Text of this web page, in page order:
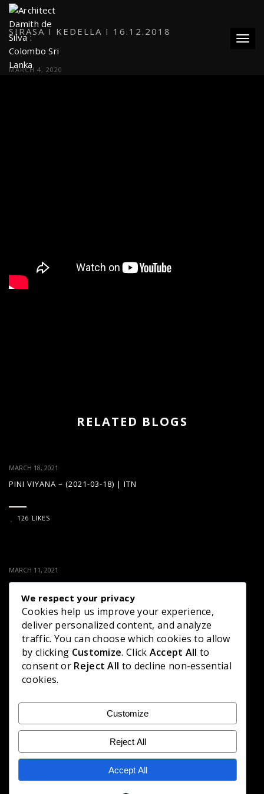
SIRASA I KEDELLA I 16.12.2018
MARCH 4, 2020
RELATED BLOGS
MARCH 18, 2021
PINI VIYANA – (2021-03-18) | ITN
126 LIKES
MARCH 11, 2021
PINI VIYANA – (2021-03-11) | ITN
135 LIKES
MARCH 8, 2021
136 LIKES
We respect your privacy
Cookies help us improve your experience,
deliver personalized content, and analyze
traffic. You can choose which cookies to allow
by clicking Customize. Click Accept All to
consent or Reject All to decline non-essential
cookies.
Customize
Reject All
Accept All